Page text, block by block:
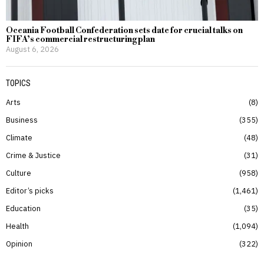
Oceania Football Confederation sets date for crucial talks on
FIFA’s commercial restructuring plan
August 6, 2026
TOPICS
Arts
8
Business
355
Climate
48
Crime & Justice
31
Culture
958
Editor’s picks
1,461
Education
35
Health
1,094
Opinion
322